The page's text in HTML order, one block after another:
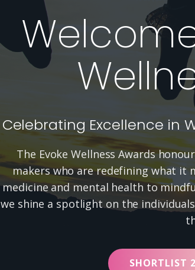
Celebrating Excellence in
The Evoke Wellness Awards
makers who are redefining what it
medicine and mental health to
we shine a spotlight on the
SHORTLIST